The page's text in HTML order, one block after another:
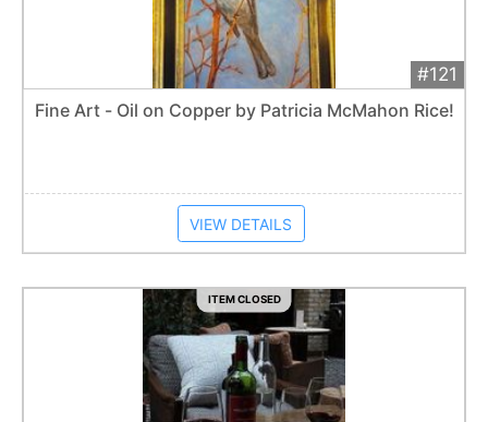
#121
$750
Extended
Fine Art - Oil on Copper by Patricia McMahon Rice!
VIEW DETAILS
ITEM CLOSED